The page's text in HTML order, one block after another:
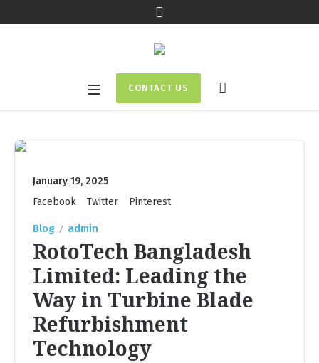
CONTACT US
January 19, 2025
Facebook
Twitter Pinterest
Blog admin
RotoTech Bangladesh
Limited: Leading the
Way in Turbine Blade
Refurbishment
Technology